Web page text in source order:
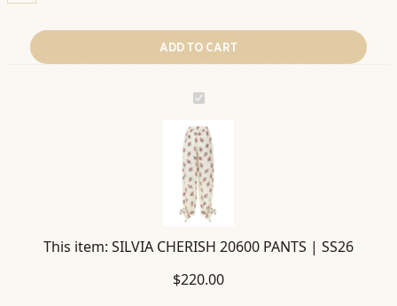
ADD TO CART
SILVIA
CHERISH
20600
PANTS
|
SS26
This item: SILVIA CHERISH 20600 PANTS | SS26
$220.00